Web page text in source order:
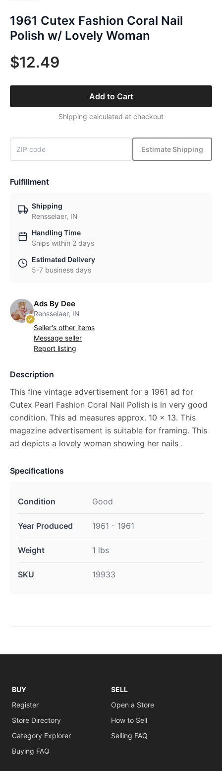
1961 Cutex Fashion Coral Nail
Polish w/ Lovely Woman
$12.49
Add to Cart
Shipping calculated at checkout
Estimate Shipping
Fulfillment
Shipping
Rensselaer, IN
Handling Time
Ships within 2 days
Estimated Delivery
5-7 business days
Ads By Dee
Rensselaer, IN
Seller's other items
Message seller
Report listing
Description
This fine vintage advertisement for a 1961 ad for
Cutex Pearl Fashion Coral Nail Polish is in very good
condition. This ad measures approx. 10 x 13. This
magazine advertisement is suitable for framing. This
ad depicts a lovely woman showing her nails .
Specifications
Condition Good
Year Produced 1961 - 1961
Weight 1 lbs
SKU 19933
BUY
Register
Store Directory
Category Explorer
Buying FAQ
SELL
Open a Store
How to Sell
Selling FAQ